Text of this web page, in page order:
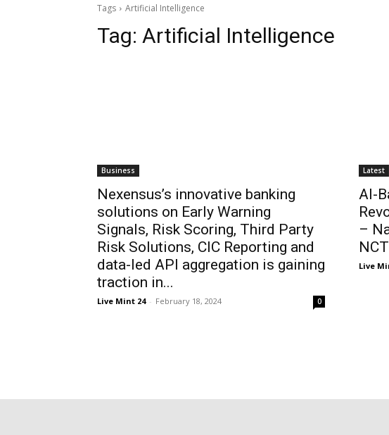
Tags Artificial Intelligence
Tag: Artificial Intelligence
Business
Nexensus’s innovative banking
solutions on Early Warning
Signals, Risk Scoring, Third Party
Risk Solutions, CIC Reporting and
data-led API aggregation is gaining
traction in...
Live Mint 24 - February 18, 2024 0
Latest
AI-
–
Live